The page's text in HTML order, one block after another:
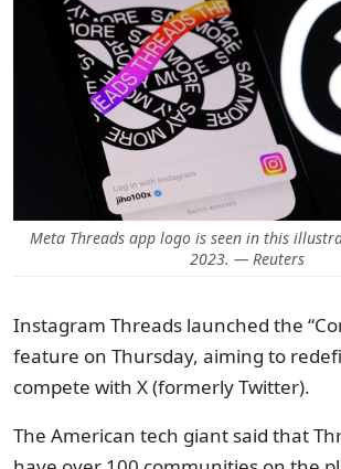
Meta Threads app logo is seen in this
2023. — Reuters
Instagram Threads launched the
feature on Thursday, aiming to
compete with X (formerly Twitter).
The American tech giant said that